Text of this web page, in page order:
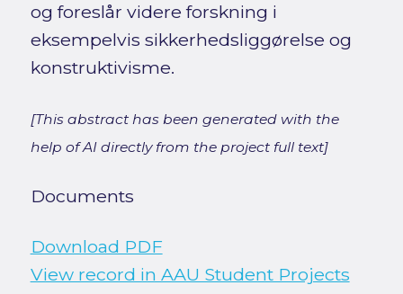
og foreslår videre forskning i
eksempelvis sikkerhedsliggørelse og
konstruktivisme.
[This abstract has been generated with the
help of AI directly from the project full text]
Documents
Download PDF
View record in AAU Student Projects